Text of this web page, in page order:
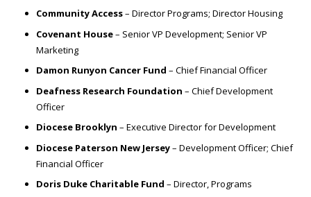
Community Access– Director Programs; Director Housing
Covenant House– Senior VP Development; Senior VP
Marketing
Damon Runyon Cancer Fund – Chief Financial Officer
Deafness Research Foundation – Chief Development
Officer
Diocese Brooklyn – Executive Director for Development
Diocese Paterson New Jersey– Development Officer; Chief
Financial Officer
Doris Duke Charitable Fund – Director, Programs